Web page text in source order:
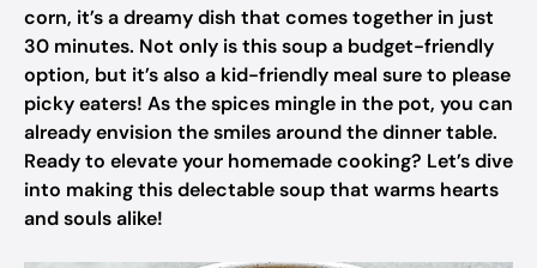
corn, it’s a dreamy dish that comes together in just
30 minutes. Not only is this soup a budget-friendly
option, but it’s also a kid-friendly meal sure to please
picky eaters! As the spices mingle in the pot, you can
already envision the smiles around the dinner table.
Ready to elevate your homemade cooking? Let’s dive
into making this delectable soup that warms hearts
and souls alike!